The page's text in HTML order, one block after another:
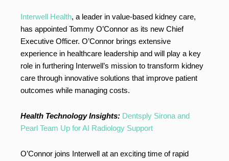
Interwell Health, a leader in value-based kidney care,
has appointed Tommy O’Connor as its new Chief
Executive Officer. O’Connor brings extensive
experience in healthcare leadership and will play a key
role in furthering Interwell’s mission to transform kidney
care through innovative solutions that improve patient
outcomes while managing costs.
Health Technology Insights: Dentsply Sirona and
Pearl Team Up for AI Radiology Support
O’Connor joins Interwell at an exciting time of rapid